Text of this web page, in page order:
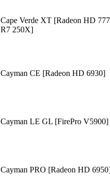
Cape Verde XT [Radeon HD
R7 250X]
Cayman CE [Radeon HD 6930]
Cayman LE GL [FirePro V5900]
Cayman PRO [Radeon HD